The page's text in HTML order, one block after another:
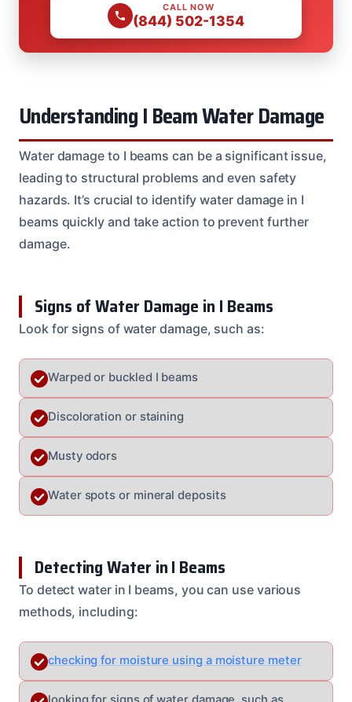
CALL NOW
(844) 502-1354
Understanding I Beam Water Damage
Water damage to I beams can be a significant issue,
leading to structural problems and even safety
hazards. It’s crucial to identify water damage in I
beams quickly and take action to prevent further
damage.
Signs of Water Damage in I Beams
Look for signs of water damage, such as:
Warped or buckled I beams
Discoloration or staining
Musty odors
Water spots or mineral deposits
Detecting Water in I Beams
To detect water in I beams, you can use various
methods, including:
checking for moisture using a moisture meter